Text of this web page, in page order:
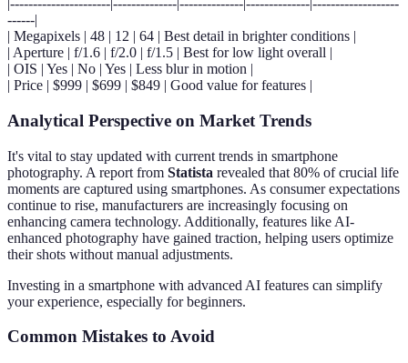
|----------------------|--------------|--------------|--------------|-------------------
------|
| Megapixels | 48 | 12 | 64 | Best detail in brighter conditions |
| Aperture | f/1.6 | f/2.0 | f/1.5 | Best for low light overall |
| OIS | Yes | No | Yes | Less blur in motion |
| Price | $999 | $699 | $849 | Good value for features |
Analytical Perspective on Market Trends
It's vital to stay updated with current trends in smartphone
photography. A report from Statista revealed that 80% of crucial life
moments are captured using smartphones. As consumer expectations
continue to rise, manufacturers are increasingly focusing on
enhancing camera technology. Additionally, features like AI-
enhanced photography have gained traction, helping users optimize
their shots without manual adjustments.
Investing in a smartphone with advanced AI features can simplify
your experience, especially for beginners.
Common Mistakes to Avoid